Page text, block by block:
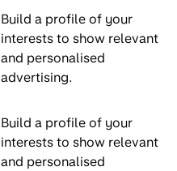
Build a profile of your
interests to show relevant
and personalised
advertising.
Build a profile of your
interests to show relevant
and personalised